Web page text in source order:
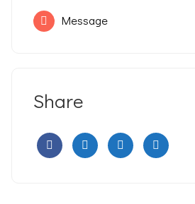
Message
Share